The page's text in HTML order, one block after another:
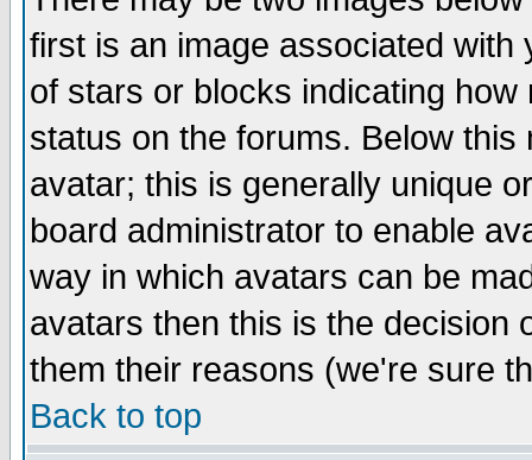
first is an image associated
of stars or blocks indicating
status on the forums. Below
avatar; this is generally unique
board administrator to enable
way in which avatars can be
avatars then this is the decision
them their reasons (we're sure
Back to top